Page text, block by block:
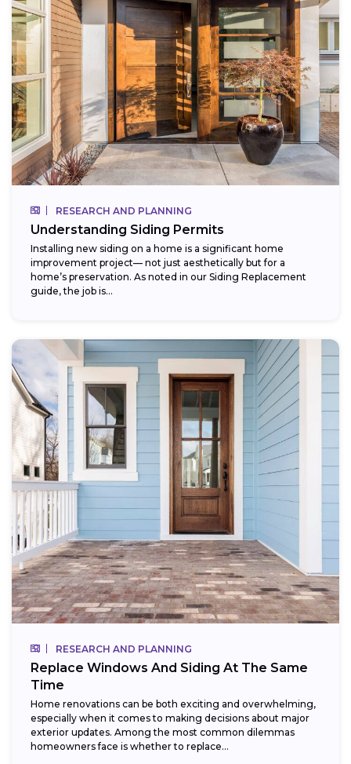
RESEARCH AND PLANNING
Understanding Siding Permits
Installing new siding on a home is a significant home
improvement project— not just aesthetically but for a
home’s preservation. As noted in our Siding Replacement
guide, the job is...
RESEARCH AND PLANNING
Replace Windows And Siding At The Same
Time
Home renovations can be both exciting and overwhelming,
especially when it comes to making decisions about major
exterior updates. Among the most common dilemmas
homeowners face is whether to replace...